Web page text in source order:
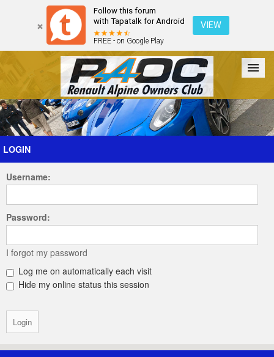
Follow this forum
with Tapatalk for Android
FREE - on Google Play
VIEW
Forum The Cars The Club Galleries Register
Login
LOGIN
Username:
Password:
I forgot my password
Log me on automatically each visit
Hide my online status this session